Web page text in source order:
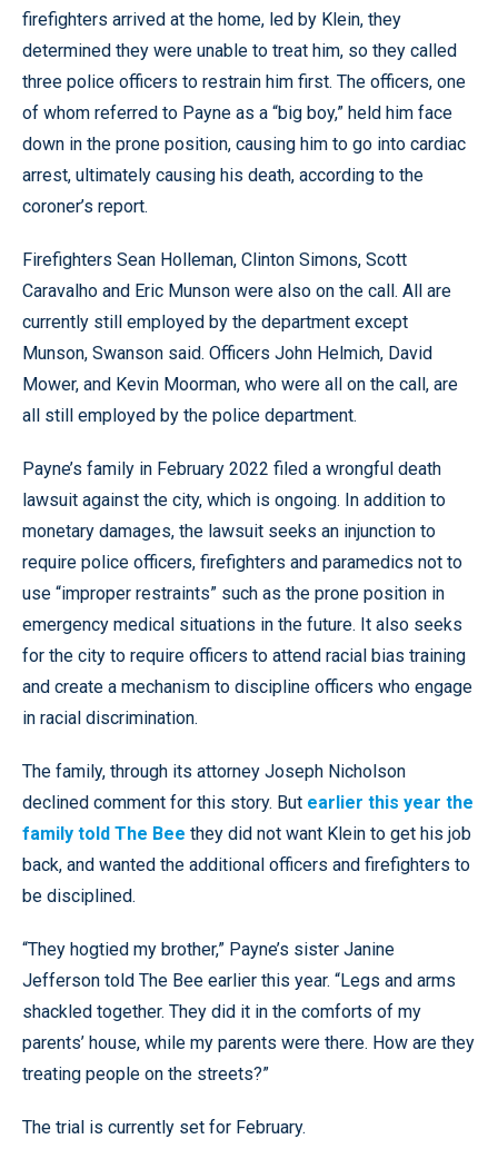
firefighters arrived at the home, led by Klein, they
determined they were unable to treat him, so they called
three police officers to restrain him first. The officers, one
of whom referred to Payne as a “big boy,” held him face
down in the prone position, causing him to go into cardiac
arrest, ultimately causing his death, according to the
coroner’s report.
Firefighters Sean Holleman, Clinton Simons, Scott
Caravalho and Eric Munson were also on the call. All are
currently still employed by the department except
Munson, Swanson said. Officers John Helmich, David
Mower, and Kevin Moorman, who were all on the call, are
all still employed by the police department.
Payne’s family in February 2022 filed a wrongful death
lawsuit against the city, which is ongoing. In addition to
monetary damages, the lawsuit seeks an injunction to
require police officers, firefighters and paramedics not to
use “improper restraints” such as the prone position in
emergency medical situations in the future. It also seeks
for the city to require officers to attend racial bias training
and create a mechanism to discipline officers who engage
in racial discrimination.
The family, through its attorney Joseph Nicholson
declined comment for this story. But earlier this year the
family told The Bee they did not want Klein to get his job
back, and wanted the additional officers and firefighters to
be disciplined.
“They hogtied my brother,” Payne’s sister Janine
Jefferson told The Bee earlier this year. “Legs and arms
shackled together. They did it in the comforts of my
parents’ house, while my parents were there. How are they
treating people on the streets?”
The trial is currently set for February.